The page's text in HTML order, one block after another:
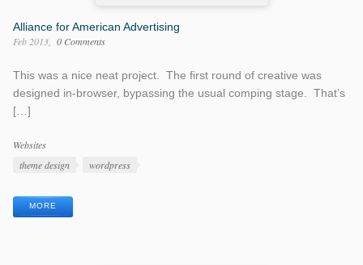
Alliance for American Advertising
Feb 2013
0 Comments
This was a nice neat project. The first round of creative was
designed in-browser, bypassing the usual comping stage. That’s
[…]
Work
Categories
Websites
Work
theme design wordpress
MORE